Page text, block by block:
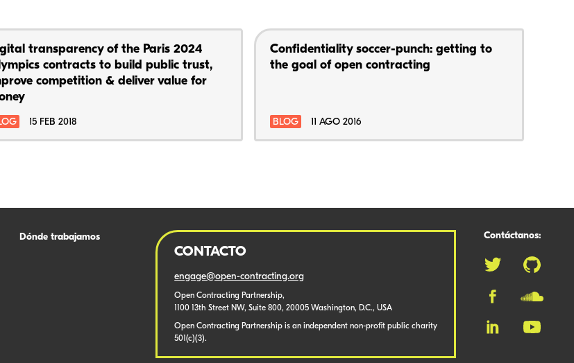
transparency of the Paris 2024
contracts to build public trust,
competition & deliver value for
15 FEB 2018
Confidentiality soccer-punch: getting to
the goal of open contracting
BLOG 11 AGO 2016
Dónde trabajamos
CONTACTO
engage@open-contracting.org
Open Contracting Partnership,
1100 13th Street NW, Suite 800, 20005 Washington, D.C., USA
Open Contracting Partnership is an independent non-profit public charity
501(c)(3).
Contáctanos: